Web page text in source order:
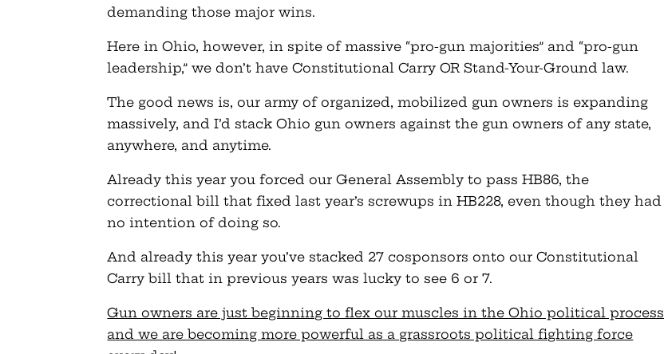
demanding those major wins.
Here in Ohio, however, in spite of massive “pro-gun majorities” and “pro-gun
leadership,” we don’t have Constitutional Carry OR Stand-Your-Ground law.
The good news is, our army of organized, mobilized gun owners is expanding
massively, and I’d stack Ohio gun owners against the gun owners of any state,
anywhere, and anytime.
Already this year you forced our General Assembly to pass HB86, the
correctional bill that fixed last year’s screwups in HB228, even though they had
no intention of doing so.
And already this year you’ve stacked 27 cosponsors onto our Constitutional
Carry bill that in previous years was lucky to see 6 or 7.
Gun owners are just beginning to flex our muscles in the Ohio political process
and we are becoming more powerful as a grassroots political fighting force